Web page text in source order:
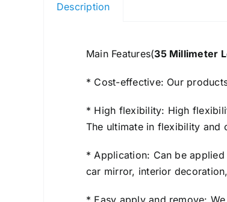
Description
Main Features(35 Millimeter
* Cost-effective: Our
* High flexibility: High
The ultimate in flexibility and
* Application: Can be
car mirror, interior